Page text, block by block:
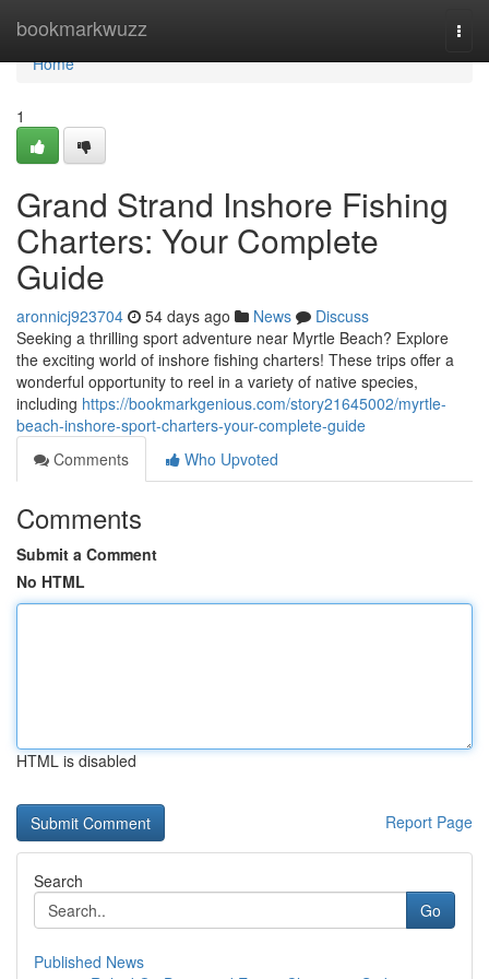
bookmarkwuzz
Home
Home
1
Grand Strand Inshore Fishing
Charters: Your Complete
Guide
aronnicj923704 54 days ago News
Discuss
Seeking a thrilling sport adventure near Myrtle Beach? Explore
the exciting world of inshore fishing charters! These trips offer a
wonderful opportunity to reel in a variety of native species,
including https://bookmarkgenious.com/story21645002/myrtle-
beach-inshore-sport-charters-your-complete-guide
Comments
Who Upvoted
Comments
Submit a Comment
No HTML
HTML is disabled
Report Page
Search
Go
Published News